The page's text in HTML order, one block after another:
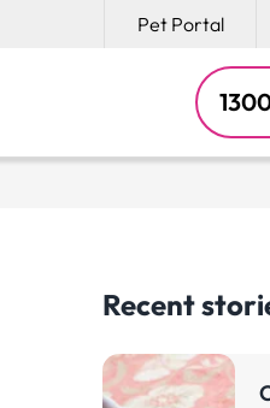
Pet Portal
Recent